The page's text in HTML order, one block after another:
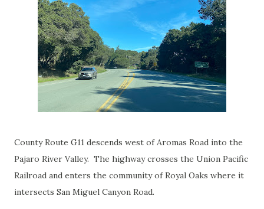
County Route G11 descends west of Aromas Road into the
Pajaro River Valley. The highway crosses the Union Pacific
Railroad and enters the community of Royal Oaks where it
intersects San Miguel Canyon Road.